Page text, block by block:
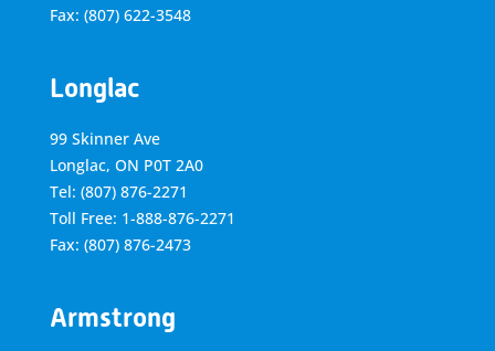
Fax: (807) 622-3548
Longlac
99 Skinner Ave
Longlac, ON P0T 2A0
Tel: (807) 876-2271
Toll Free: 1-888-876-2271
Fax: (807) 876-2473
Armstrong